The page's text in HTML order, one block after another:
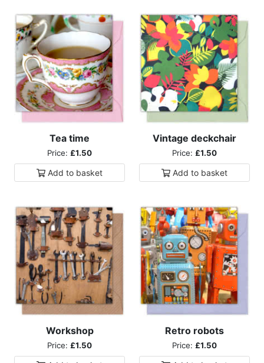
Tea time
Price: £1.50
Add to basket
Vintage deckchair
Price: £1.50
Add to basket
Workshop
Price: £1.50
Retro robots
Price: £1.50